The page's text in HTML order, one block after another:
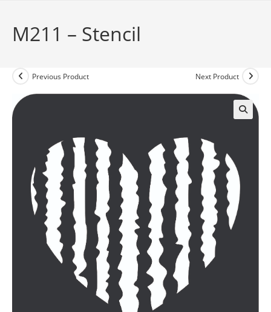
M211 – Stencil
Previous Product Next Product